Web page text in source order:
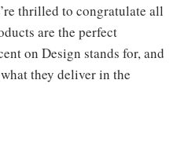
thrilled to congratulate all
are the perfect
on Design stands for, and
they deliver in the